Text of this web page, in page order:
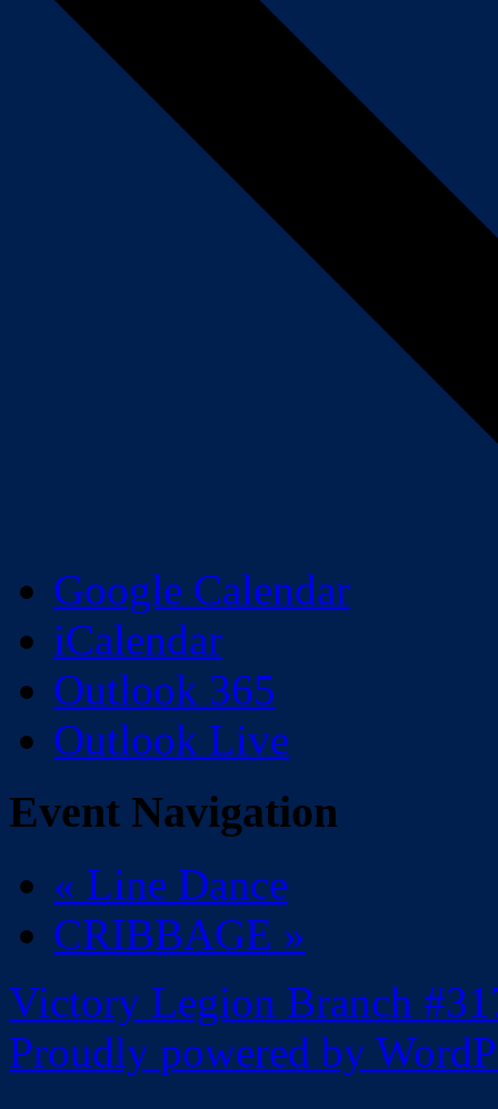
Google Calendar
iCalendar
Outlook 365
Outlook Live
Event Navigation
« Line Dance
CRIBBAGE »
Victory Legion Branch
Proudly powered by